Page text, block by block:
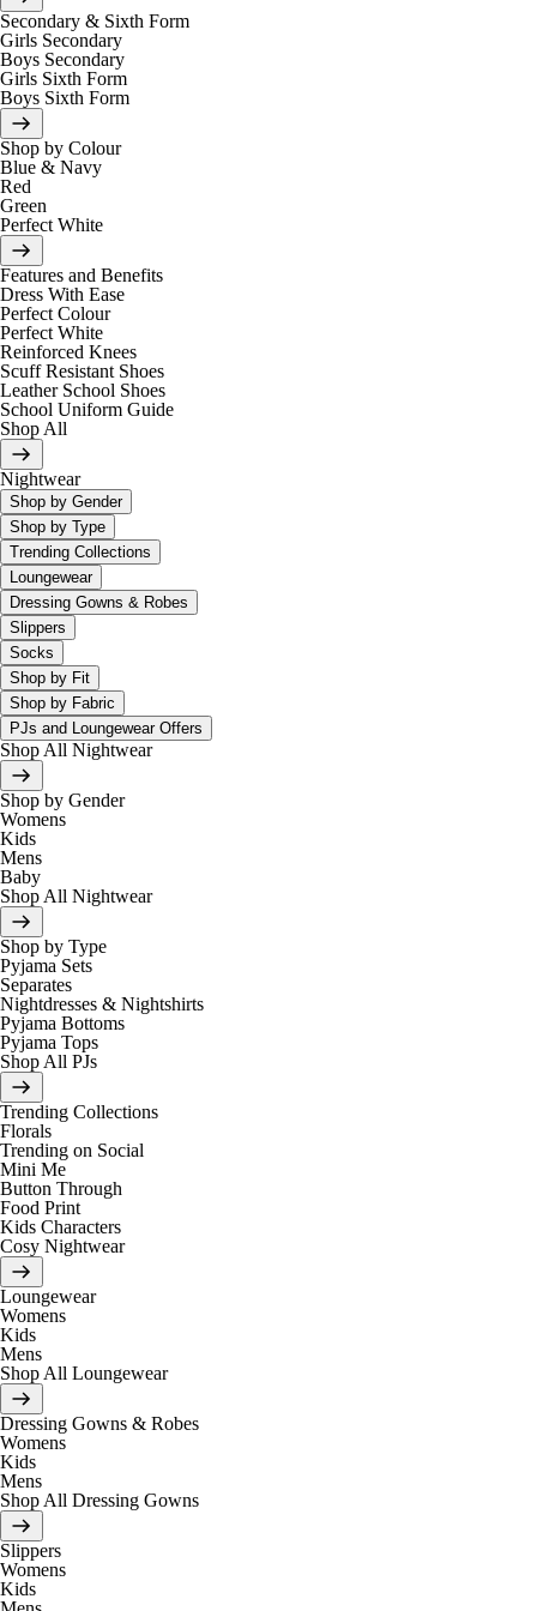
Secondary & Sixth Form
Girls Secondary
Boys Secondary
Girls Sixth Form
Boys Sixth Form
Shop by Colour
Blue & Navy
Red
Green
Perfect White
Features and Benefits
Dress With Ease
Perfect Colour
Perfect White
Reinforced Knees
Scuff Resistant Shoes
Leather School Shoes
School Uniform Guide
Shop All
Nightwear
Shop by Gender
Shop by Type
Trending Collections
Loungewear
Dressing Gowns & Robes
Slippers
Socks
Shop by Fit
Shop by Fabric
PJs and Loungewear Offers
Shop All Nightwear
Shop by Gender
Womens
Kids
Mens
Baby
Shop All Nightwear
Shop by Type
Pyjama Sets
Separates
Nightdresses & Nightshirts
Pyjama Bottoms
Pyjama Tops
Shop All PJs
Trending Collections
Florals
Trending on Social
Mini Me
Button Through
Food Print
Kids Characters
Cosy Nightwear
Loungewear
Womens
Kids
Mens
Shop All Loungewear
Dressing Gowns & Robes
Womens
Kids
Mens
Shop All Dressing Gowns
Slippers
Womens
Kids